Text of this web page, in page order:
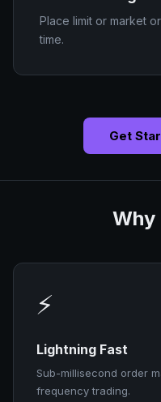
Place limit or market
time.
Get
Why
⚡
Lightning Fast
Sub-millisecond order
frequency trading.